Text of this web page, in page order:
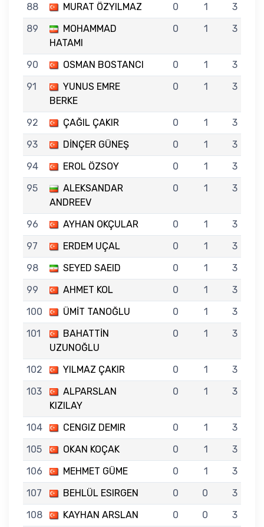
88
MURAT ÖZYILMAZ 0 1
3
89
MOHAMMAD
HATAMI
0 1 3
90 OSMAN BOSTANCI 0 1
3
91
YUNUS EMRE
BERKE
0 1 3
92 ÇAĞIL ÇAKIR 0 1
3
93
DİNÇER GÜNEŞ 0 1
3
94
EROL ÖZSOY 0 1
3
95
ALEKSANDAR
ANDREEV
0 1 3
96 AYHAN OKÇULAR 0 1
3
97
ERDEM UÇAL 0 1
3
98
SEYED SAEID 0 1
3
99
AHMET KOL 0 1
3
100
ÜMİT TANOĞLU 0 1
3
101
BAHATTİN
UZUNOĞLU
0 1 3
102 YILMAZ ÇAKIR 0 1
3
103
ALPARSLAN
KIZILAY
0 1 3
104 CENGIZ DEMIR 0 1
3
105
OKAN KOÇAK 0 1
3
106
MEHMET GÜME 0 1
3
107
BEHLÜL ESIRGEN 0 0
3
108
KAYHAN ARSLAN 0 0
3